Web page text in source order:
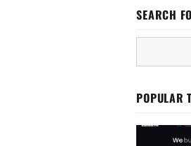
SEARCH
POPULAR